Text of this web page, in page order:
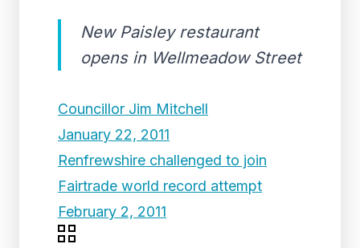
New Paisley restaurant
opens in Wellmeadow Street
Councillor Jim Mitchell
January 22, 2011
Renfrewshire challenged to join
Fairtrade world record attempt
February 2, 2011